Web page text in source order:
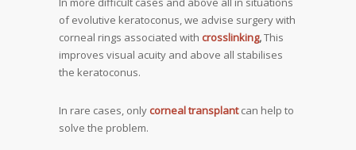
of evolutive keratoconus, we advise surgery with
corneal rings associated with crosslinking,This
improves visual acuity and above all stabilises
the keratoconus.
In rare cases, only corneal transplant can help to
solve the problem.